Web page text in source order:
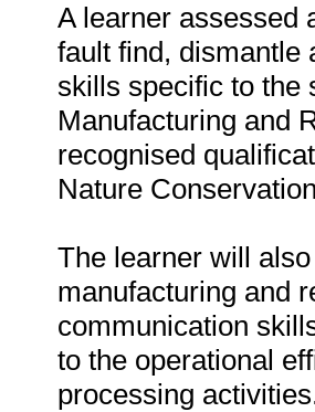
A learner assessed
fault find, dismantle
skills specific to the
Manufacturing and
recognised
Nature
The learner will
manufacturing and
communication
to the operational
processing